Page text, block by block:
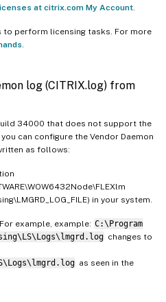
at citrix.com My Account
to perform licensing tasks. For more
log (CITRIX.log) from
34000 that does not support the
can configure the Vendor Daemon
as follows:
in your system.
example, example: C:\Program
changes to
as seen in the